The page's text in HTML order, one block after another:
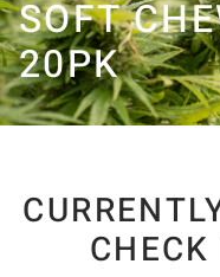
SOFT
20PK